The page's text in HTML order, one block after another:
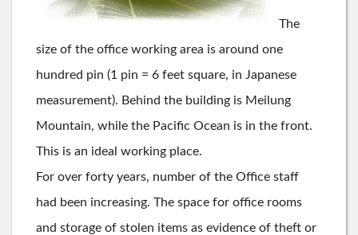
The
size of the office working area is around one
hundred pin (1 pin = 6 feet square, in Japanese
measurement). Behind the building is Meilung
Mountain, while the Pacific Ocean is in the front.
This is an ideal working place.
For over forty years, number of the Office staff
had been increasing. The space for office rooms
and storage of stolen items as evidence of theft or